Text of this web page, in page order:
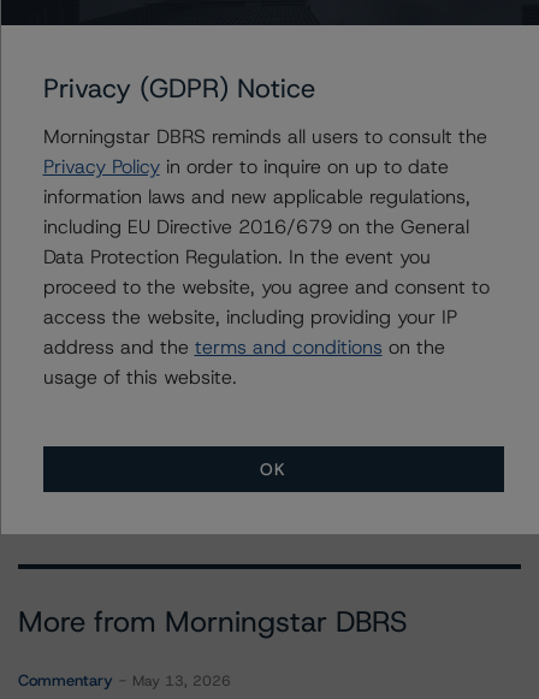
Alfonso Candelas
Securitisation Surveillance & Rating Process
+(49) 69 8088 3512
alfonso.candelas@morningstar.com
Further Inquiries
To speak to members of our Business Development or
More from Morningstar DBRS
Commentary May 13, 2026
Privacy (GDPR) Notice
Morningstar DBRS reminds all users to consult the
Privacy Policyin order to inquire on up to date
information laws and new applicable regulations,
including EU Directive 2016/679 on the General
Data Protection Regulation. In the event you
proceed to the website, you agree and consent to
access the website, including providing your IP
address and the terms and conditions on the
usage of this website.
OK